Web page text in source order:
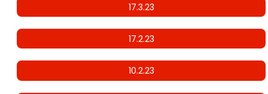
17.3.23
17.2.23
10.2.23